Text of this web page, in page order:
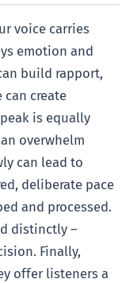
voice carries
emotion and
build rapport,
create
is equally
overwhelm
can lead to
deliberate pace
and processed.
distinctly –
Finally,
offer listeners a